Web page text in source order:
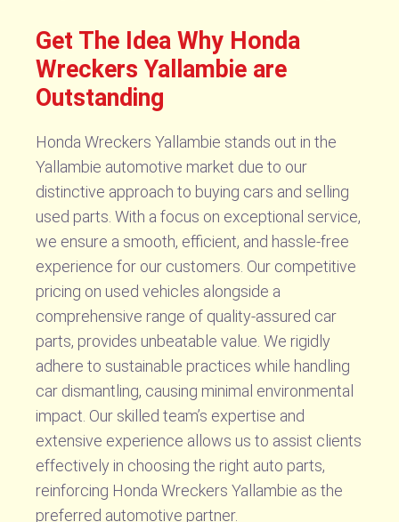
Get The Idea Why Honda
Wreckers Yallambie are
Outstanding
Honda Wreckers Yallambie stands out in the
Yallambie automotive market due to our
distinctive approach to buying cars and selling
used parts. With a focus on exceptional service,
we ensure a smooth, efficient, and hassle-free
experience for our customers. Our competitive
pricing on used vehicles alongside a
comprehensive range of quality-assured car
parts, provides unbeatable value. We rigidly
adhere to sustainable practices while handling
car dismantling, causing minimal environmental
impact. Our skilled team’s expertise and
extensive experience allows us to assist clients
effectively in choosing the right auto parts,
reinforcing Honda Wreckers Yallambie as the
preferred automotive partner.